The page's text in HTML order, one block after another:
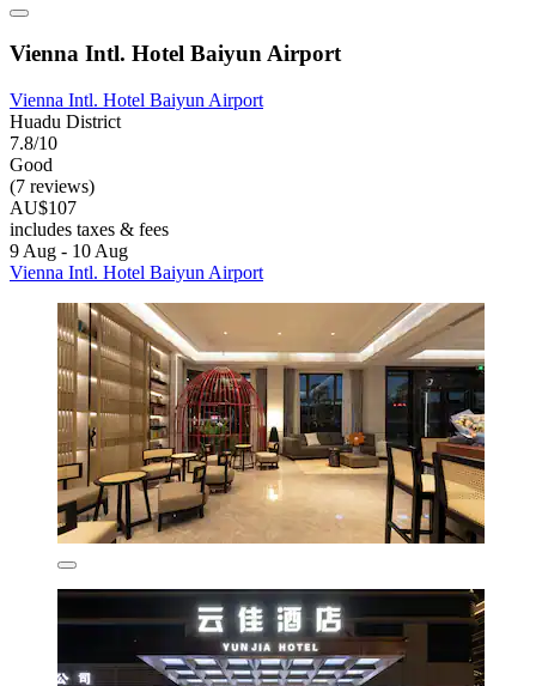
Vienna Intl. Hotel Baiyun Airport
Vienna Intl. Hotel Baiyun Airport
Huadu District
7.8/10
Good
(7 reviews)
AU$107
includes taxes & fees
9 Aug - 10 Aug
Vienna Intl. Hotel Baiyun Airport